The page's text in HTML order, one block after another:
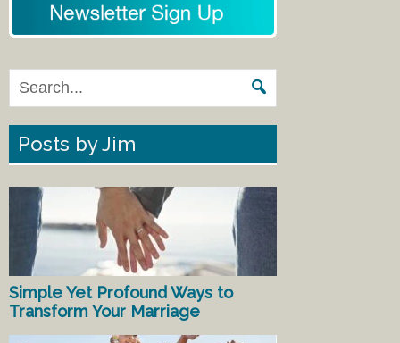
Posts by Jim
Simple Yet Profound Ways to
Transform Your Marriage